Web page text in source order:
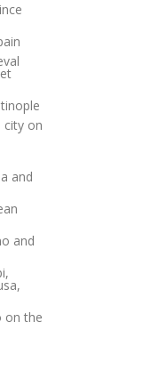
city on
and
and
on the